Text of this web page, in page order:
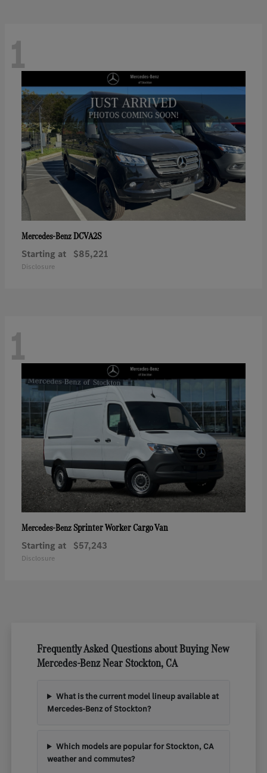
1
Mercedes-BenzDCVA2S
Starting at $85,221
Disclosure
1
Mercedes-BenzSprinter Worker Cargo Van
Starting at $57,243
Disclosure
Frequently Asked Questions about Buying New
Mercedes-Benz Near Stockton, CA
What is the current model lineup available at
Mercedes-Benz of Stockton?
Which models are popular for Stockton, CA
weather and commutes?